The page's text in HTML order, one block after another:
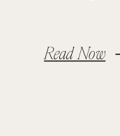
Read Now